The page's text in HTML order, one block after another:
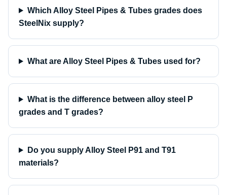
Which Alloy Steel Pipes & Tubes grades does
SteelNix supply?
What are Alloy Steel Pipes & Tubes used for?
What is the difference between alloy steel P
grades and T grades?
Do you supply Alloy Steel P91 and T91
materials?